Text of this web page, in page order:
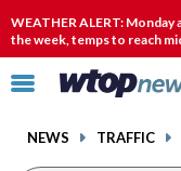
WEATHER ALERT:
the week, temps to reach
Click
toggle
NEWS TRAFFIC